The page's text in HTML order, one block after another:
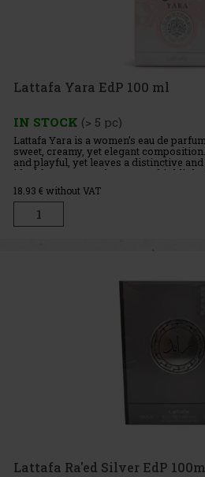
Lattafa Yara EdP 100 ml
IN STOCK (> 5 pc)
Lattafa Yara is a women’s eau de
sweet, creamy, yet elegant
and playful, yet leaves a distinctive
ideal for women who want to highlight
18.93 € without VAT
Lattafa Ra'ed Silver EdP